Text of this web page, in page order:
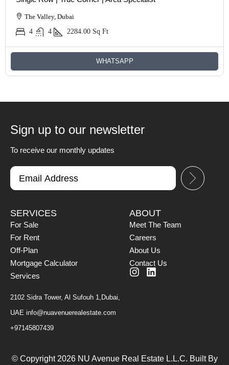
The Valley, Dubai
4
4 2284.00 Sq Ft
WHATSAPP
Sign up to our newsletter
To receive our monthly updates
SERVICES
For Sale
For Rent
Off-Plan
Mortgage Calculator
Services
2102 Sidra Tower, Al Sufouh 1,Dubai,
UAE info@nuavenuerealestate.com
+97145807439
ABOUT
Meet The Team
Careers
About Us
Contact Us
© Copyright 2026 NU Avenue Real Estate L.L.C. Built By